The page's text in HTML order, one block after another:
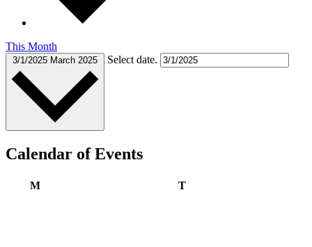
This Month
3/1/2025 March 2025 Select date.
Calendar of Events
MMonday TTuesday